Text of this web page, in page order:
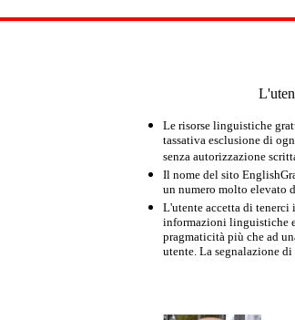
Le risorse linguistiche
tassativa esclusione di
senza autorizzazione
Il nome del sito
un numero molto elevato
L'utente accetta di tenerci
informazioni linguistiche
pragmaticità più che ad
utente. La segnalazione